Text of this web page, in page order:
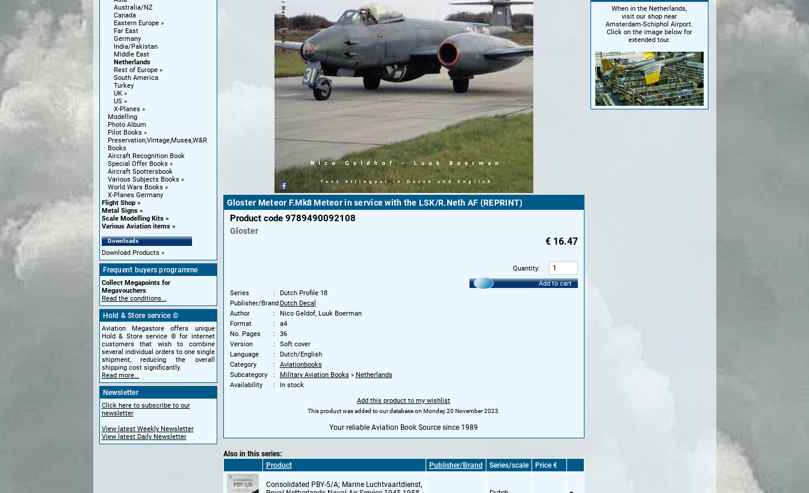
Australia/NZ
Canada
Eastern Europe
Far East
Germany
India/Pakistan
Middle East
Netherlands
Rest of Europe
South America
Turkey
UK
US
X-Planes
Modelling
Photo Album
Pilot Books
Preservation,Vintage,Musea,W&R
Books
Aircraft Recognition Book
Special Offer Books
Aircraft Spottersbook
Various Subjects Books
World Wars Books
X-Planes Germany
Flight Shop
Metal Signs
Scale Modelling Kits
Various Aviation items
Downloads
Download Products
Frequent buyers programme
Collect Megapoints for
Megavouchers
Read the conditions...
Hold & Store service ©
Aviation Megastore offers unique
Hold & Store service © for internet
customers that wish to combine
several individual orders to one single
shipment, reducing the overall
shipping cost significantly.
Read more...
Newsletter
Click here to subscribe to our
newsletter
View latest Weekly Newsletter
View latest Daily Newsletter
Gloster Meteor F.Mk8 Meteor in service with the LSK/R.Neth AF (REPRINT)
Product code 9789490092108
Gloster
€ 16.47
Quantity:
Add to cart
Series
Dutch Profile 18
Publisher/BrandDutch Decal
Author
Nico Geldof, Luuk Boerman
Format
a4
No. Pages
36
Version
Soft cover
Language
Dutch/English
Category
Aviationbooks
Subcategory
Military Aviation Books » Netherlands
Availability
In stock
Add this product to my wishlist
This product was added to our database on Monday 20 November 2023.
Your reliable Aviation Book Source since 1989
Also in this series:
Product
Publisher/Brand Series/scale Price €
Consolidated PBY-5/A; Marine Luchtvaartdienst,
When in the Netherlands,
visit our shop near
Amsterdam-Schiphol Airport.
Click on the image below for
extended tour.